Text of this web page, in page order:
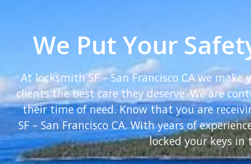
We Put Your
At locksmith SF – San Francisco CA we
clients the best care they deserve. We are
their time of need. Know that you are
SF – San Francisco CA. With years of
locked your keys in